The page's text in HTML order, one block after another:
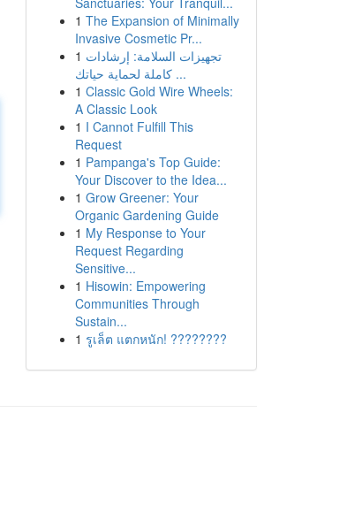
1 The Expansion of Minimally
Invasive Cosmetic Pr...
1 تجهيزات السلامة: إرشادات
كاملة لحماية حياتك ...
1 Classic Gold Wire Wheels:
A Classic Look
1 I Cannot Fulfill This
Request
1 Pampanga's Top Guide:
Your Discover to the Idea...
1 Grow Greener: Your
Organic Gardening Guide
1 My Response to Your
Request Regarding
Sensitive...
1 Hisowin: Empowering
Communities Through
Sustain...
1 รูเล็ต แตกหนัก! ????????